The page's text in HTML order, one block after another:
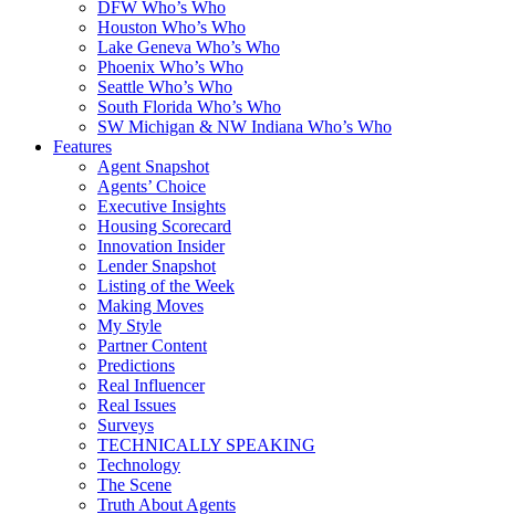
DFW Who’s Who
Houston Who’s Who
Lake Geneva Who’s Who
Phoenix Who’s Who
Seattle Who’s Who
South Florida Who’s Who
SW Michigan & NW Indiana Who’s Who
Features
Agent Snapshot
Agents’ Choice
Executive Insights
Housing Scorecard
Innovation Insider
Lender Snapshot
Listing of the Week
Making Moves
My Style
Partner Content
Predictions
Real Influencer
Real Issues
Surveys
TECHNICALLY SPEAKING
Technology
The Scene
Truth About Agents